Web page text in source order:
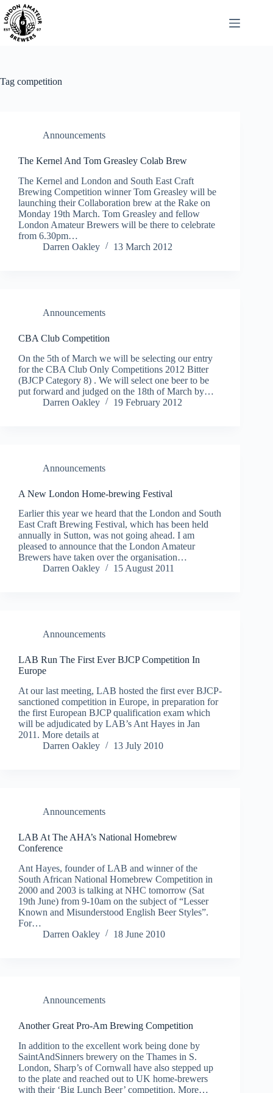
Skip
to
content
Tag competition
Announcements
The Kernel And Tom Greasley Colab Brew
The Kernel and London and South East Craft
Brewing Competition winner Tom Greasley will be
launching their Collaboration brew at the Rake on
Monday 19th March. Tom Greasley and fellow
London Amateur Brewers will be there to celebrate
from 6.30pm…
Darren Oakley
13 March 2012
Announcements
On the 5th of March we will be selecting our entry
for the CBA Club Only Competitions 2012 Bitter
(BJCP Category 8) . We will select one beer to be
put forward and judged on the 18th of March by…
Darren Oakley
19 February 2012
Announcements
A New London Home-brewing Festival
Earlier this year we heard that the London and South
East Craft Brewing Festival, which has been held
annually in Sutton, was not going ahead. I am
pleased to announce that the London Amateur
Brewers have taken over the organisation…
Darren Oakley
15 August 2011
Announcements
LAB Run The First Ever BJCP Competition In
Europe
At our last meeting, LAB hosted the first ever BJCP-
sanctioned competition in Europe, in preparation for
the first European BJCP qualification exam which
will be adjudicated by LAB’s Ant Hayes in Jan
2011. More details at
Darren Oakley
13 July 2010
Announcements
LAB At The AHA’s National Homebrew
Conference
Ant Hayes, founder of LAB and winner of the
South African National Homebrew Competition in
2000 and 2003 is talking at NHC tomorrow (Sat
19th June) from 9-10am on the subject of “Lesser
Known and Misunderstood English Beer Styles”.
For…
Darren Oakley
18 June 2010
Announcements
Another Great Pro-Am Brewing Competition
In addition to the excellent work being done by
SaintAndSinners brewery on the Thames in S.
London, Sharp’s of Cornwall have also stepped up
to the plate and reached out to UK home-brewers
with their ‘Big Lunch Beer’ competition. More…